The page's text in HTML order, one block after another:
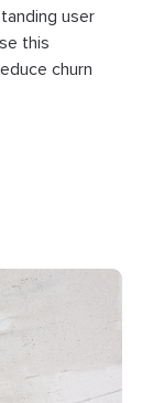
user
this
churn